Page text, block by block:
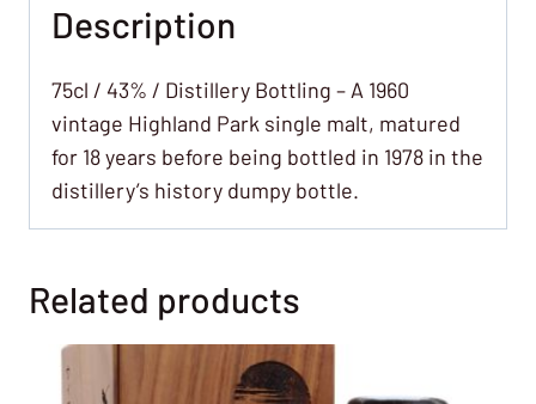
Description
75cl / 43% / Distillery Bottling – A 1960
vintage Highland Park single malt, matured
for 18 years before being bottled in 1978 in the
distillery’s history dumpy bottle.
Related products